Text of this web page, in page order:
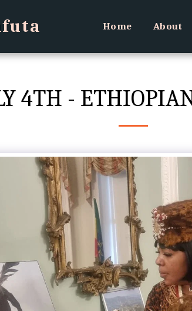
Home About
4TH -